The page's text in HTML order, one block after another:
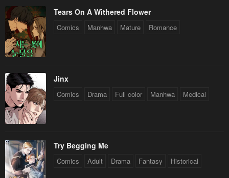
Tears On A Withered Flower
Comics Manhwa Mature Romance
Jinx
Comics Drama Full color Manhwa Medical
Try Begging Me
Comics Adult Drama Fantasy Historical